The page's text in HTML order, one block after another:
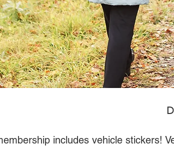
includes vehicle stickers!